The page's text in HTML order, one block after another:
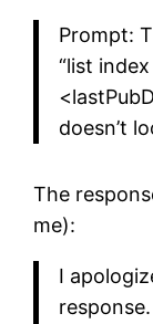
Prompt:
“list
doesn’t
The
me):
I